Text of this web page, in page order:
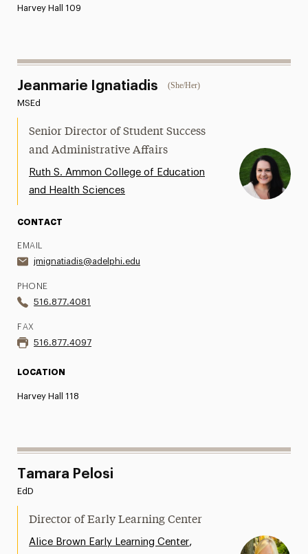
Harvey Hall 109
Jeanmarie Ignatiadis (She/Her)
MSEd
Senior Director of Student Success
and Administrative Affairs
Ruth S. Ammon College of Education
and Health Sciences
CONTACT
EMAIL
jmignatiadis@adelphi.edu
PHONE
516.877.4081
FAX
516.877.4097
LOCATION
Harvey Hall 118
Tamara Pelosi
EdD
Director of Early Learning Center
Alice Brown Early Learning Center,